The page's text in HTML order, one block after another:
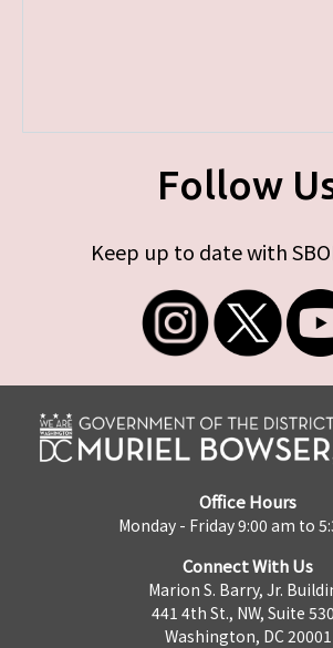
Follow
Keep up to date with
Office Hours
Monday - Friday 9:00 am to
Connect With Us
Marion S. Barry, Jr.
441 4th St., NW, Suite
Washington, DC 20001